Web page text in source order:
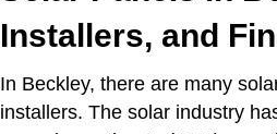
Installers, and
In Beckley, there are many
installers. The solar industry